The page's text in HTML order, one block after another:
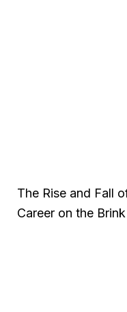
The Rise and Fall
Career on the Brink